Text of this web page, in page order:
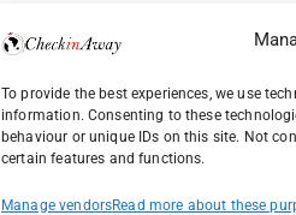
To provide the best experiences, we use
information. Consenting to these
behaviour or unique IDs on this site. Not
certain features and functions.
Manage vendorsRead more about these